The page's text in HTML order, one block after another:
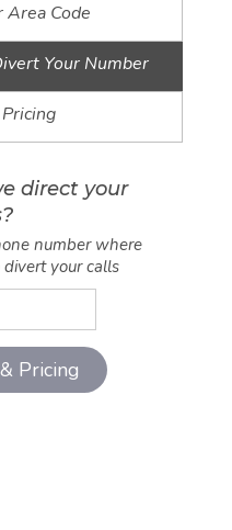
Area Code
Your Number
direct your
number where
your calls